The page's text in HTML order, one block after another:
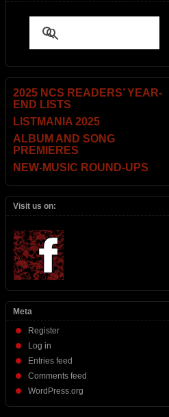
2025 NCS READERS’ YEAR-
END LISTS
LISTMANIA 2025
ALBUM AND SONG
PREMIERES
NEW-MUSIC ROUND-UPS
Visit us on:
Meta
Register
Log in
Entries feed
Comments feed
WordPress.org